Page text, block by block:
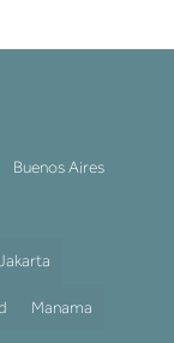
Buenos Aires
Manama